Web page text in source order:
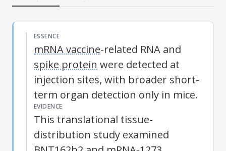
ESSENCE
mRNA vaccine-related RNA and
spike protein were detected at
injection sites, with broader short-
term organ detection only in mice.
EVIDENCE
This translational tissue-
distribution study examined